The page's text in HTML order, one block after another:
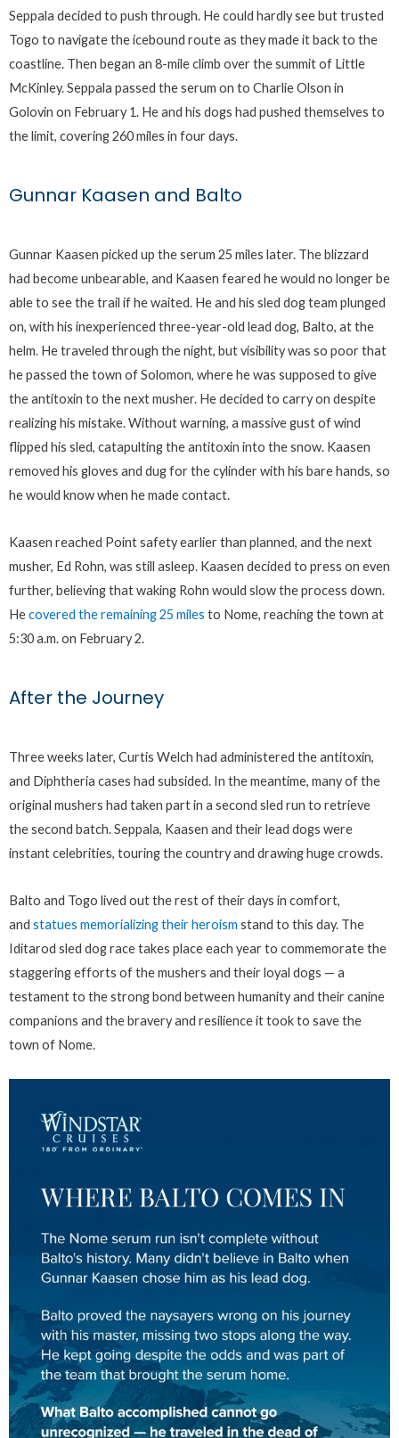
Seppala decided to push through. He could hardly see but trusted
Togo to navigate the icebound route as they made it back to the
coastline. Then began an 8-mile climb over the summit of Little
McKinley. Seppala passed the serum on to Charlie Olson in
Golovin on February 1. He and his dogs had pushed themselves to
the limit, covering 260 miles in four days.
Gunnar Kaasen and Balto
Gunnar Kaasen picked up the serum 25 miles later. The blizzard
had become unbearable, and Kaasen feared he would no longer be
able to see the trail if he waited. He and his sled dog team plunged
on, with his inexperienced three-year-old lead dog, Balto, at the
helm. He traveled through the night, but visibility was so poor that
he passed the town of Solomon, where he was supposed to give
the antitoxin to the next musher. He decided to carry on despite
realizing his mistake. Without warning, a massive gust of wind
flipped his sled, catapulting the antitoxin into the snow. Kaasen
removed his gloves and dug for the cylinder with his bare hands, so
he would know when he made contact.
Kaasen reached Point safety earlier than planned, and the next
musher, Ed Rohn, was still asleep. Kaasen decided to press on even
further, believing that waking Rohn would slow the process down.
Hecovered the remaining 25 miles to Nome, reaching the town at
5:30 a.m. on February 2.
After the Journey
Three weeks later, Curtis Welch had administered the antitoxin,
and Diphtheria cases had subsided. In the meantime, many of the
original mushers had taken part in a second sled run to retrieve
the second batch. Seppala, Kaasen and their lead dogs were
instant celebrities, touring the country and drawing huge crowds.
Balto and Togo lived out the rest of their days in comfort,
and statues memorializing their heroism stand to this day. The
Iditarod sled dog race takes place each year to commemorate the
staggering efforts of the mushers and their loyal dogs — a
testament to the strong bond between humanity and their canine
companions and the bravery and resilience it took to save the
town of Nome.